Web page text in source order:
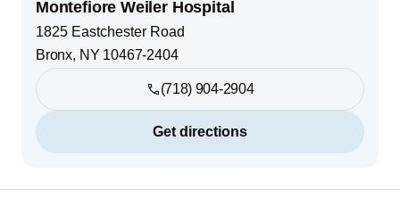
Montefiore Weiler Hospital
1825 Eastchester Road
Bronx, NY 10467-2404
(718) 904-2904
Get directions